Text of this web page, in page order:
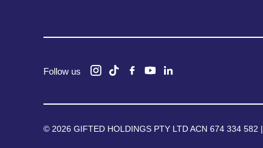
Follow us
© 2026 GIFTED HOLDINGS PTY LTD ACN 674 334 582 |